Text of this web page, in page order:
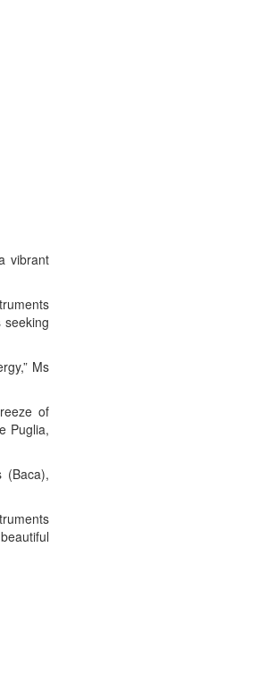
vibrant
Ms
of
Puglia,
(Baca),